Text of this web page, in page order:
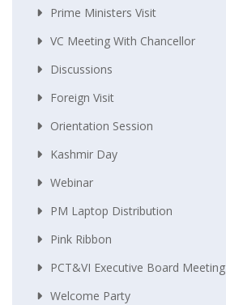
Prime Ministers Visit
VC Meeting With Chancellor
Discussions
Foreign Visit
Orientation Session
Kashmir Day
Webinar
PM Laptop Distribution
Pink Ribbon
PCT&VI Executive Board Meeting
Welcome Party